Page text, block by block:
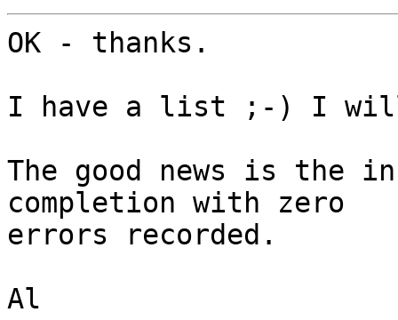
OK - thanks.
I have a list ;-) I
The good news is
completion with zero
errors recorded.
Al